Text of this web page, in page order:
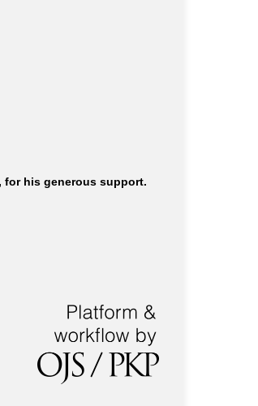
for his generous support.